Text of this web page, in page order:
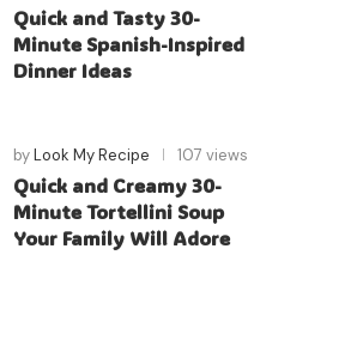
Quick and Tasty 30-
Minute Spanish-Inspired
Dinner Ideas
byLook My Recipe 107 views
Quick and Creamy 30-
Minute Tortellini Soup
Your Family Will Adore